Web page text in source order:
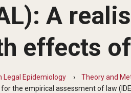
A
effects
Legal Epidemiology
Theory and
the empirical assessment of law